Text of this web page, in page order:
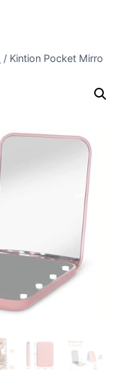
/ Kintion Pocket Mirro